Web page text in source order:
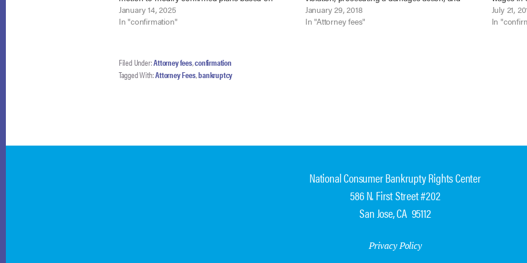
debtors’ post-confirmation personal injury
settlements. The cases involve two Chapter…
January 14, 2025
In "confirmation"
defending those judgments on appeal.” Mantiply
v. Horne (In re Horne), No. 16-16789…
January 29, 2018
In "Attorney fees"
Fla Dept.
2017).
July 21,
In
Filed Under:Attorney fees,confirmation
Tagged With:Attorney Fees,bankruptcy
National Consumer Bankrupty Rights Center
586 N. First Street #202
San Jose, CA 95112
Privacy Policy